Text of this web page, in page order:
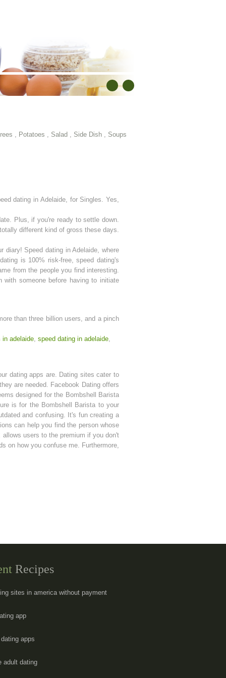
, Potatoes , Salad , Side Dish , Soups
dating in Adelaide, for Singles. Yes,
Plus, if you're ready to settle down.
different kind of gross these days.
Speed dating in Adelaide, where
is 100% risk-free, speed dating's
from the people you find interesting.
someone before having to initiate
than three billion users, and a pinch
in adelaide, speed dating in adelaide,
dating apps are. Dating sites cater to
are needed. Facebook Dating offers
designed for the Bombshell Barista
is for the Bombshell Barista to your
and confusing. It's fun creating a
can help you find the person whose
users to the premium if you don't
on how you confuse me. Furthermore,
Recipes
sites in america without payment
app
apps
adult dating